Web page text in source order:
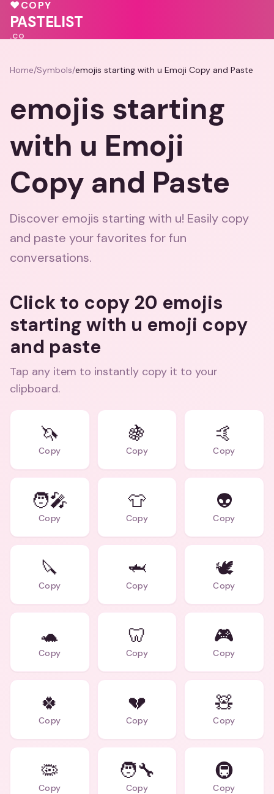
♥♥COPY
PASTELIST
.CO
Home/Symbols/emojis starting with u Emoji Copy and Paste
emojis starting
with u Emoji
Copy and Paste
Discover emojis starting with u! Easily copy
and paste your favorites for fun
conversations.
Click to copy 20 emojis
starting with u emoji copy
and paste
Tap any item to instantly copy it to your
clipboard.
🦄
Copy
🍇
Copy
🤙
Copy
🧑‍🎤
Copy
👕
Copy
👽
Copy
🔪
Copy
🦈
Copy
🕊️
Copy
🐢
Copy
🦷
Copy
🎮
Copy
🍀
Copy
💔
Copy
🧸
Copy
🦠
Copy
🧑‍🔧
Copy
🚇
Copy